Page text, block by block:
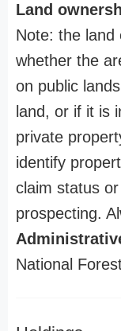
Land
Note: the land
whether the
on public
land, or if it is
private
identify
claim status
prospecting.
National